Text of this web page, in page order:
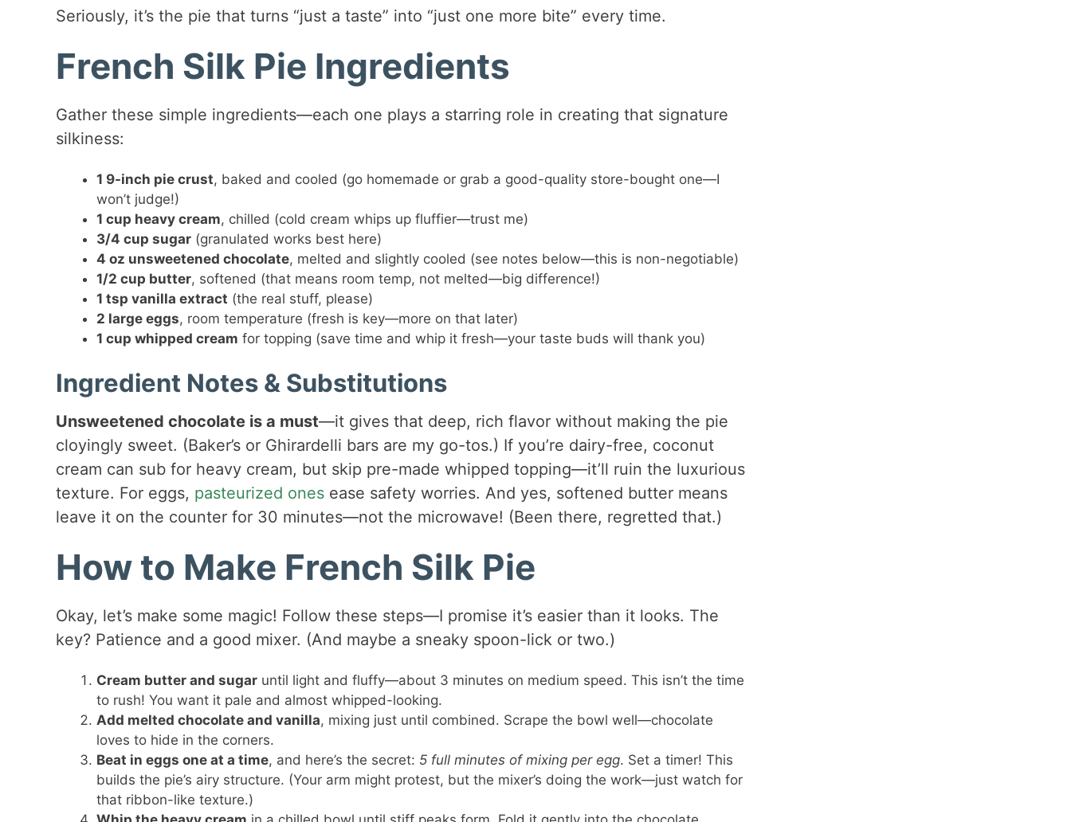
Seriously, it’s the pie that turns “just a taste” into “just one more bite” every time.
French Silk Pie Ingredients
Gather these simple ingredients—each one plays a starring role in creating that signature
silkiness:
1 9-inch pie crust, baked and cooled (go homemade or grab a good-quality store-bought one—I
won’t judge!)
1 cup heavy cream, chilled (cold cream whips up fluffier—trust me)
3/4 cup sugar(granulated works best here)
4 oz unsweetened chocolate, melted and slightly cooled (see notes below—this is non-negotiable)
1/2 cup butter, softened (that means room temp, not melted—big difference!)
1 tsp vanilla extract (the real stuff, please)
2 large eggs, room temperature (fresh is key—more on that later)
1 cup whipped cream for topping (save time and whip it fresh—your taste buds will thank you)
Ingredient Notes & Substitutions
Unsweetened chocolate is a must—it gives that deep, rich flavor without making the pie
cloyingly sweet. (Baker’s or Ghirardelli bars are my go-tos.) If you’re dairy-free, coconut
cream can sub for heavy cream, but skip pre-made whipped topping—it’ll ruin the luxurious
texture. For eggs, pasteurized onesease safety worries. And yes, softened butter means
leave it on the counter for 30 minutes—not the microwave! (Been there, regretted that.)
How to Make French Silk Pie
Okay, let’s make some magic! Follow these steps—I promise it’s easier than it looks. The
key? Patience and a good mixer. (And maybe a sneaky spoon-lick or two.)
Cream butter and sugaruntil light and fluffy—about 3 minutes on medium speed. This isn’t the time
to rush! You want it pale and almost whipped-looking.
Add melted chocolate and vanilla, mixing just until combined. Scrape the bowl well—chocolate
loves to hide in the corners.
Beat in eggs one at a time, and here’s the secret: 5 full minutes of mixing per egg. Set a timer! This
builds the pie’s airy structure. (Your arm might protest, but the mixer’s doing the work—just watch for
that ribbon-like texture.)